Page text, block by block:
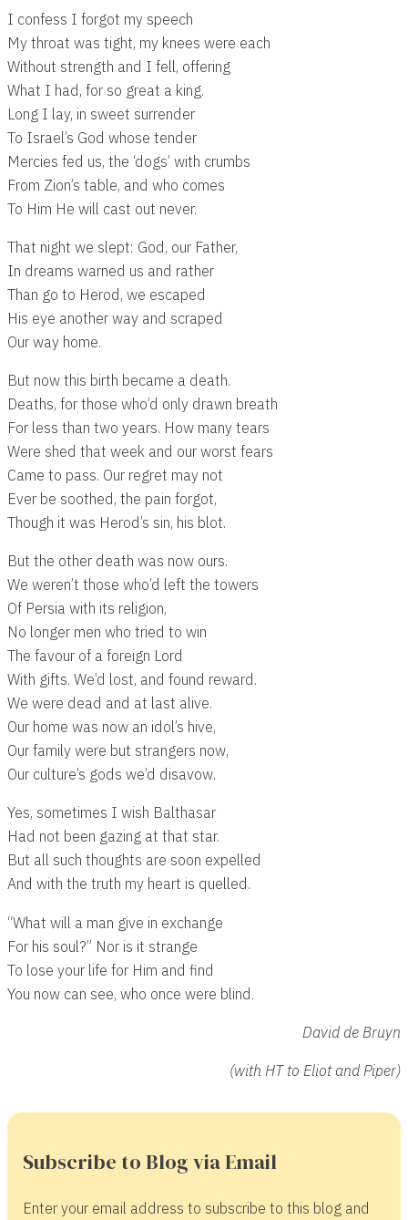
I confess I forgot my speech
My throat was tight, my knees were each
Without strength and I fell, offering
What I had, for so great a king.
Long I lay, in sweet surrender
To Israel’s God whose tender
Mercies fed us, the ‘dogs’ with crumbs
From Zion’s table, and who comes
To Him He will cast out never.
That night we slept: God, our Father,
In dreams warned us and rather
Than go to Herod, we escaped
His eye another way and scraped
Our way home.
But now this birth became a death.
Deaths, for those who’d only drawn breath
For less than two years. How many tears
Were shed that week and our worst fears
Came to pass. Our regret may not
Ever be soothed, the pain forgot,
Though it was Herod’s sin, his blot.
But the other death was now ours.
We weren’t those who’d left the towers
Of Persia with its religion,
No longer men who tried to win
The favour of a foreign Lord
With gifts. We’d lost, and found reward.
We were dead and at last alive.
Our home was now an idol’s hive,
Our family were but strangers now,
Our culture’s gods we’d disavow.
Yes, sometimes I wish Balthasar
Had not been gazing at that star.
But all such thoughts are soon expelled
And with the truth my heart is quelled.
“What will a man give in exchange
For his soul?” Nor is it strange
To lose your life for Him and find
You now can see, who once were blind.
David de Bruyn
(with HT to Eliot and Piper)
Subscribe to Blog via Email
Enter your email address to subscribe to this blog and